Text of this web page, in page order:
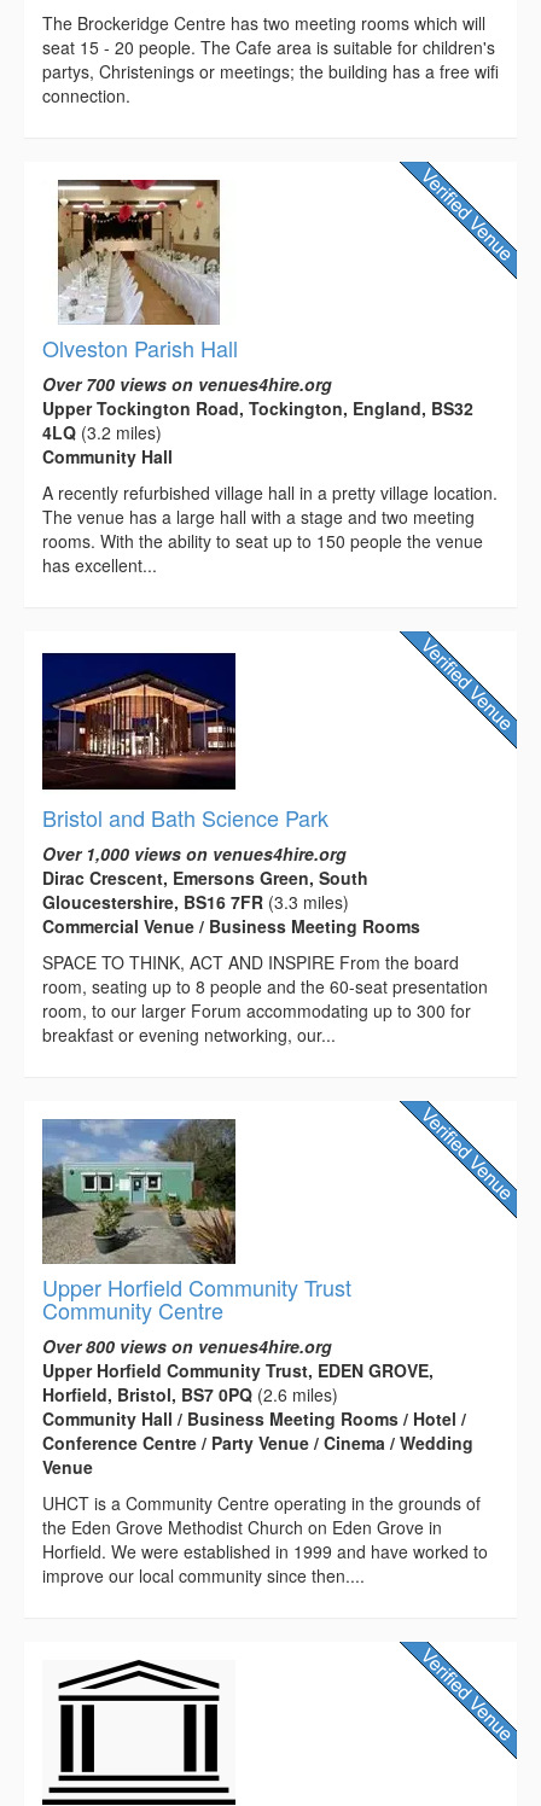
The Brockeridge Centre has two meeting rooms which will
seat 15 - 20 people. The Cafe area is suitable for children's
partys, Christenings or meetings; the building has a free wifi
connection.
Olveston Parish Hall
Over 700 views on venues4hire.org
Upper Tockington Road, Tockington, England, BS32
4LQ (3.2 miles)
Community Hall
A recently refurbished village hall in a pretty village location.
The venue has a large hall with a stage and two meeting
rooms. With the ability to seat up to 150 people the venue
has excellent...
Bristol and Bath Science Park
Over 1,000 views on venues4hire.org
Dirac Crescent, Emersons Green, South
Gloucestershire, BS16 7FR (3.3 miles)
Commercial Venue / Business Meeting Rooms
SPACE TO THINK, ACT AND INSPIRE From the board
room, seating up to 8 people and the 60-seat presentation
room, to our larger Forum accommodating up to 300 for
breakfast or evening networking, our...
Upper Horfield Community Trust
Community Centre
Over 800 views on venues4hire.org
Upper Horfield Community Trust, EDEN GROVE,
Horfield, Bristol, BS7 0PQ (2.6 miles)
Community Hall / Business Meeting Rooms / Hotel /
Conference Centre / Party Venue / Cinema / Wedding
Venue
UHCT is a Community Centre operating in the grounds of
the Eden Grove Methodist Church on Eden Grove in
Horfield. We were established in 1999 and have worked to
improve our local community since then....